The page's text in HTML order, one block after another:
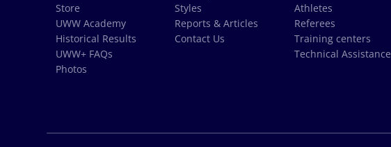
Store
UWW Academy
Historical Results
UWW+ FAQs
Photos
Styles
Reports & Articles
Contact Us
Athletes
Referees
Training centers
Technical Assistance